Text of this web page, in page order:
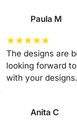
Paula M
★★★★★
The designs are
looking forward
with your designs.
Anita C